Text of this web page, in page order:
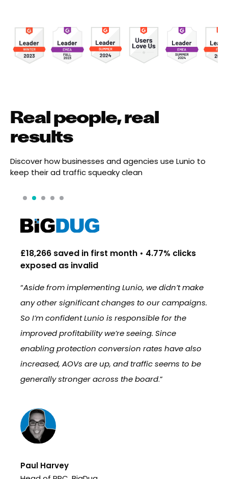
Real people, real
results
Discover how businesses and agencies use Lunio to
keep their ad traffic squeaky clean
£18,266 saved in first month • 4.77% clicks
exposed as invalid
“Aside from implementing Lunio, we didn’t make
any other significant changes to our campaigns.
So I’m confident Lunio is responsible for the
improved profitability we’re seeing. Since
enabling protection conversion rates have also
increased, AOVs are up, and traffic seems to be
generally stronger across the board.”
Paul Harvey